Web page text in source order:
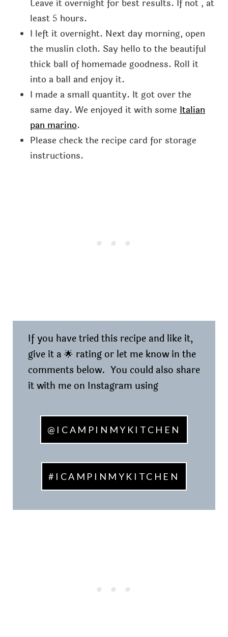
Leave it overnight for best results. If not , at
least 5 hours.
I left it overnight. Next day morning, open
the muslin cloth. Say hello to the beautiful
thick ball of homemade goodness. Roll it
into a ball and enjoy it.
I made a small quantity. It got over the
same day. We enjoyed it with some Italian
pan marino.
Please check the recipe card for storage
instructions.
If you have tried this recipe and like it,
give it a 🌟 rating or let me know in the
comments below. You could also share
it with me on Instagram using
@ICAMPINMYKITCHEN
#ICAMPINMYKITCHEN